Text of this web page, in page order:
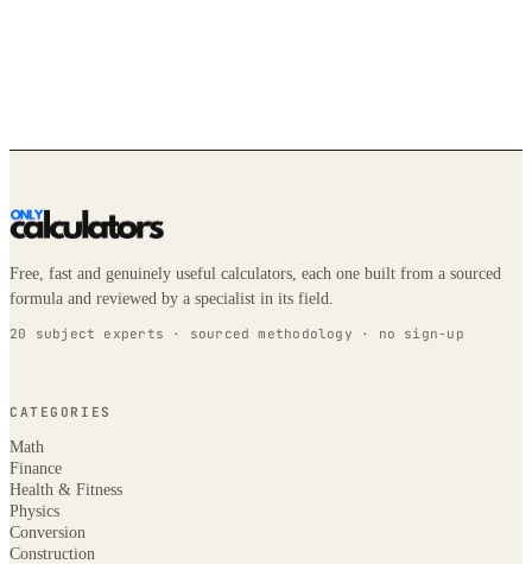
Free, fast and genuinely useful calculators, each one built from a sourced
formula and reviewed by a specialist in its field.
20 subject experts · sourced methodology · no sign-up
CATEGORIES
Math
Finance
Health & Fitness
Physics
Conversion
Construction